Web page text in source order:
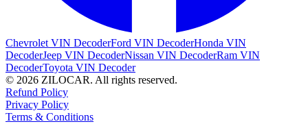
Chevrolet VIN DecoderFord VIN DecoderHonda VIN
DecoderJeep VIN DecoderNissan VIN DecoderRam VIN
DecoderToyota VIN Decoder
© 2026 ZILOCAR. All rights reserved.
Refund Policy
Privacy Policy
Terms & Conditions